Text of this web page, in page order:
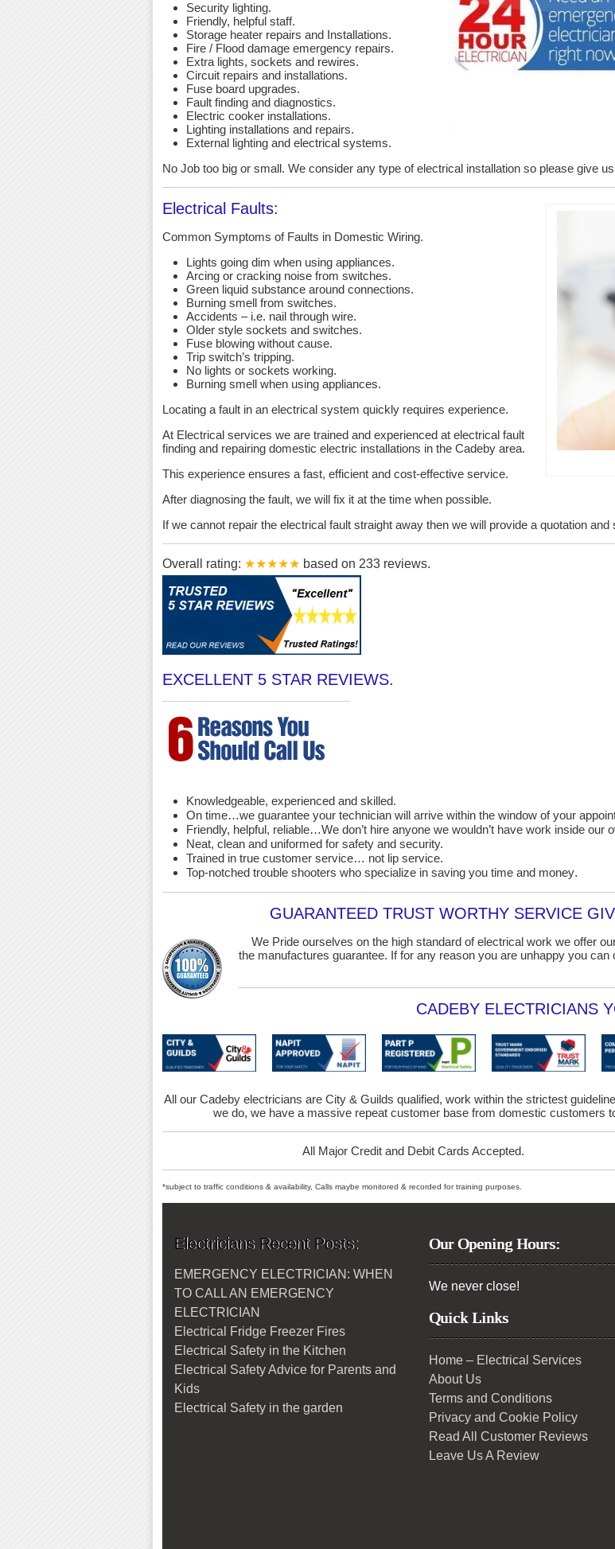
Security lighting.
Friendly, helpful staff.
Storage heater repairs and Installations.
Fire / Flood damage emergency repairs.
Extra lights, sockets and rewires.
Circuit repairs and installations.
Fuse board upgrades.
Fault finding and diagnostics.
Electric cooker installations.
Lighting installations and repairs.
External lighting and electrical systems.
No Job too big or small. We consider any type of electrical installation so please give
Electrical Faults:
Common Symptoms of Faults in Domestic Wiring.
Lights going dim when using appliances.
Arcing or cracking noise from switches.
Green liquid substance around connections.
Burning smell from switches.
Accidents – i.e. nail through wire.
Older style sockets and switches.
Fuse blowing without cause.
Trip switch’s tripping.
No lights or sockets working.
Burning smell when using appliances.
Locating a fault in an electrical system quickly requires experience.
At Electrical services we are trained and experienced at electrical fault
finding and repairing domestic electric installations in the Cadeby area.
This experience ensures a fast, efficient and cost-effective service.
After diagnosing the fault, we will fix it at the time when possible.
If we cannot repair the electrical fault straight away then we will provide a quotation
Overall rating: ★★★★★ based on 233 reviews.
EXCELLENT 5 STAR REVIEWS.
Knowledgeable, experienced and skilled.
On time…we guarantee your technician will arrive within the window of your
Friendly, helpful, reliable…We don’t hire anyone we wouldn’t have work inside our
Neat, clean and uniformed for safety and security.
Trained in true customer service… not lip service.
Top-notched trouble shooters who specialize in saving you time and money.
GUARANTEED TRUST WORTHY SERVICE
We Pride ourselves on the high standard of electrical work we offer
the manufactures guarantee. If for any reason you are unhappy you
CADEBY ELECTRICIANS
All our Cadeby electricians are City & Guilds qualified, work within the strictest
we do, we have a massive repeat customer base from domestic customers
All Major Credit and Debit Cards Accepted.
*subject to traffic conditions & availability, Calls maybe monitored & recorded for training purposes.
Electricians Recent Posts:
EMERGENCY ELECTRICIAN: WHEN
TO CALL AN EMERGENCY
ELECTRICIAN
Electrical Fridge Freezer Fires
Electrical Safety in the Kitchen
Electrical Safety Advice for Parents and
Kids
Electrical Safety in the garden
Our Opening Hours:
We never close!
Quick Links
Home – Electrical Services
About Us
Terms and Conditions
Privacy and Cookie Policy
Read All Customer Reviews
Leave Us A Review